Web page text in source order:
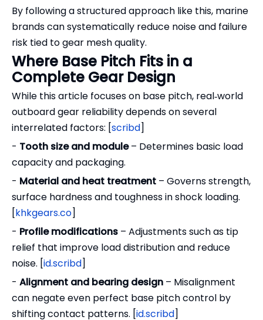
By following a structured approach like this, marine
brands can systematically reduce noise and failure
risk tied to gear mesh quality.
Where Base Pitch Fits in a
Complete Gear Design
While this article focuses on base pitch, real‑world
outboard gear reliability depends on several
interrelated factors: [scribd]
- Tooth size and module– Determines basic load
capacity and packaging.
- Material and heat treatment – Governs strength,
surface hardness and toughness in shock loading.
[khkgears.co]
- Profile modifications – Adjustments such as tip
relief that improve load distribution and reduce
noise. [id.scribd]
- Alignment and bearing design – Misalignment
can negate even perfect base pitch control by
shifting contact patterns. [id.scribd]